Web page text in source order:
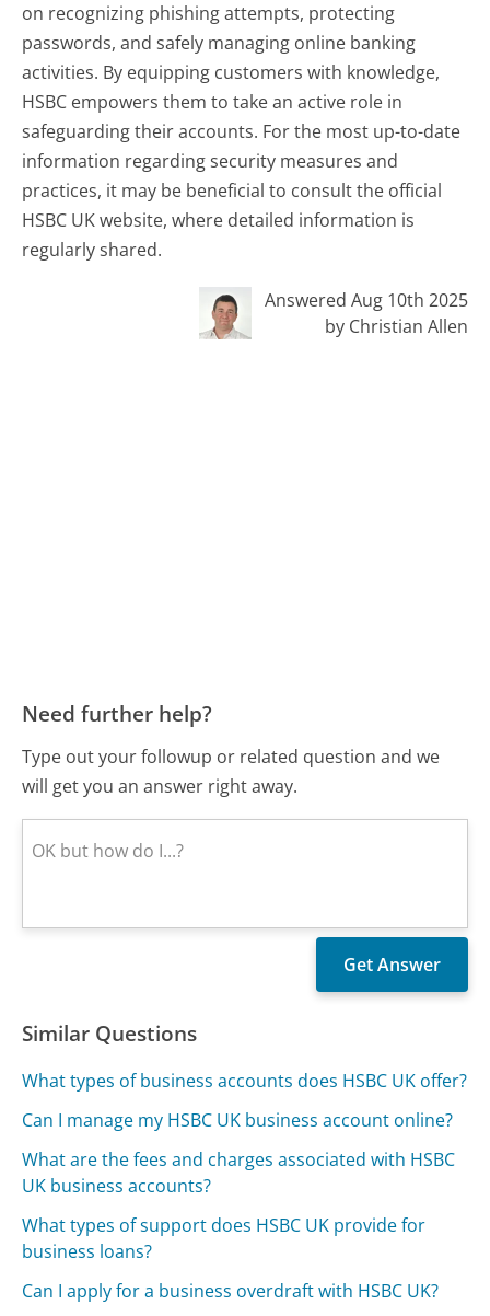
on recognizing phishing attempts, protecting
passwords, and safely managing online banking
activities. By equipping customers with knowledge,
HSBC empowers them to take an active role in
safeguarding their accounts. For the most up-to-date
information regarding security measures and
practices, it may be beneficial to consult the official
HSBC UK website, where detailed information is
regularly shared.
Answered Aug 10th 2025
by Christian Allen
Need further help?
Type out your followup or related question and we
will get you an answer right away.
Similar Questions
What types of business accounts does HSBC UK offer?
Can I manage my HSBC UK business account online?
What are the fees and charges associated with HSBC
UK business accounts?
What types of support does HSBC UK provide for
business loans?
Can I apply for a business overdraft with HSBC UK?